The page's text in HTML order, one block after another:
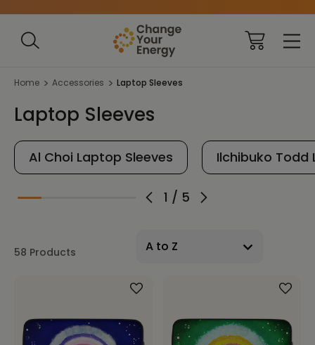
Home Accessories Laptop Sleeves
Laptop Sleeves
1 / 5
Al Choi Laptop Sleeves Ilchibuko Todd
58 Products